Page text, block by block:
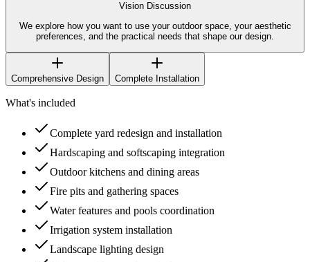
Vision Discussion
We explore how you want to use your outdoor space, your aesthetic
preferences, and the practical needs that shape our design.
Comprehensive Design Complete Installation
What's included
Complete yard redesign and installation
Hardscaping and softscaping integration
Outdoor kitchens and dining areas
Fire pits and gathering spaces
Water features and pools coordination
Irrigation system installation
Landscape lighting design